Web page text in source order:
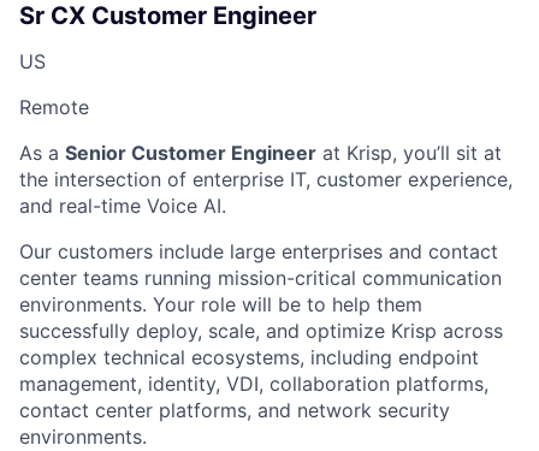
Sr CX Customer Engineer
US
Remote
As a Senior Customer Engineer at Krisp, you’ll sit at
the intersection of enterprise IT, customer experience,
and real-time Voice AI.
Our customers include large enterprises and contact
center teams running mission-critical communication
environments. Your role will be to help them
successfully deploy, scale, and optimize Krisp across
complex technical ecosystems, including endpoint
management, identity, VDI, collaboration platforms,
contact center platforms, and network security
environments.